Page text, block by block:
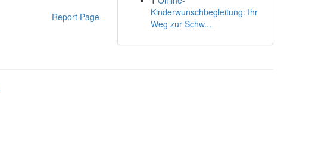
Report Page
Kinderwunschbegleitung: Ihr
Weg zur Schw...